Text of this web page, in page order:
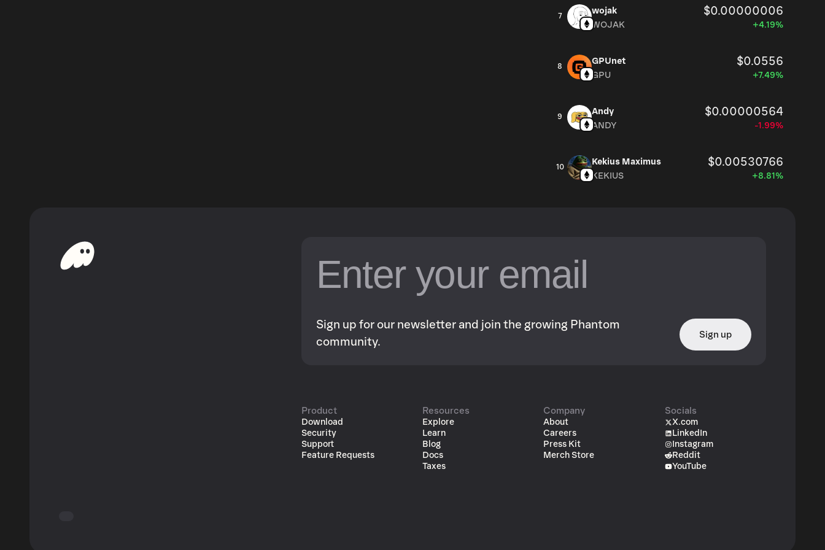
7
wojak $0.00000006
WOJAK +4.19%
8
GPUnet $0.0556
GPU +7.49%
9
Andy $0.00000564
ANDY -1.99%
10
Kekius Maximus $0.00530766
KEKIUS +8.81%
Sign up for our newsletter and join the growing Phantom
community.
Sign up
Product
Download
Security
Support
Feature Requests
Resources
Explore
Learn
Blog
Docs
Taxes
Company
About
Careers
Press Kit
Merch Store
Socials
X.com
LinkedIn
Instagram
Reddit
YouTube